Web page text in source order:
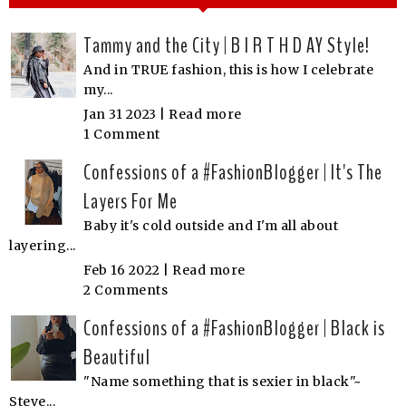
Tammy and the City | B I R T H D AY Style!
And in TRUE fashion, this is how I celebrate
my...
Jan 31 2023 | Read more
1 Comment
Confessions of a #FashionBlogger | It's The
Layers For Me
Baby it's cold outside and I'm all about
layering...
Feb 16 2022 | Read more
2 Comments
Confessions of a #FashionBlogger | Black is
Beautiful
"Name something that is sexier in black"~
Steve...